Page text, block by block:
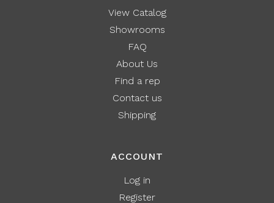
View Catalog
Showrooms
FAQ
About Us
Find a rep
Contact us
Shipping
ACCOUNT
Log in
Register